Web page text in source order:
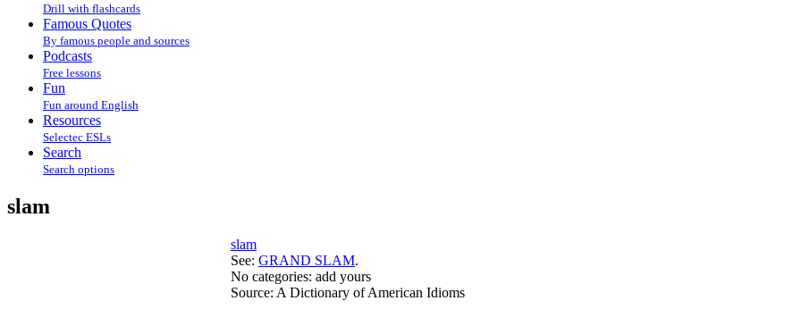
Drill with flashcards
Famous Quotes
By famous people and sources
Podcasts
Free lessons
Fun
Fun around English
Resources
Selectec ESLs
Search
Search options
slam
slam
See: GRAND SLAM.
No categories: add yours
Source: A Dictionary of American Idioms